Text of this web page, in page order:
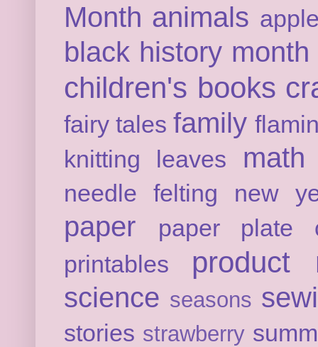
Month animals
black history month
children's books
fairy tales family
knitting
leaves math
needle felting new
paper
paper plate
printables
product
science seasons
stories strawberry